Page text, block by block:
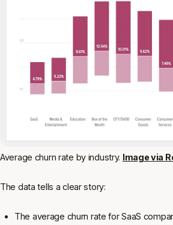
Average churn rate by industry. Image via
The data tells a clear story:
The average churn rate for SaaS